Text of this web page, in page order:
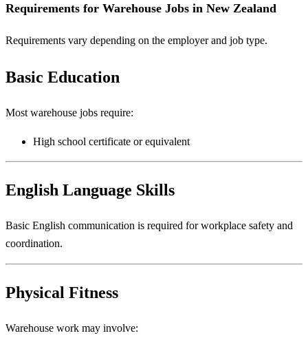
Requirements for Warehouse Jobs in New Zealand
Requirements vary depending on the employer and job type.
Basic Education
Most warehouse jobs require:
High school certificate or equivalent
English Language Skills
Basic English communication is required for workplace safety and
coordination.
Physical Fitness
Warehouse work may involve: